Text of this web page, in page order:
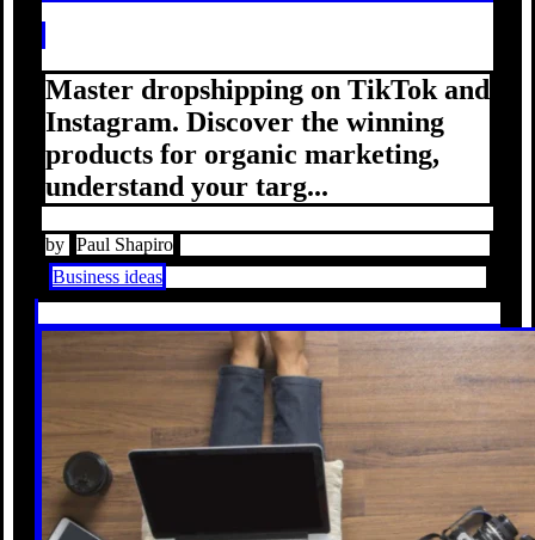
Master dropshipping on TikTok and
Instagram. Discover the winning
products for organic marketing,
understand your targ...
by Paul Shapiro
Business ideas